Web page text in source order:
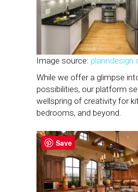
Image source:
While we offer a glimpse
possibilities, our platform
wellspring of creativity for
bedrooms, and beyond.
Save